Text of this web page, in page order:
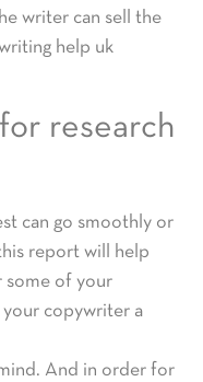
writer can sell the
help uk
research
can go smoothly or
report will help
some of your
your copywriter a
And in order for